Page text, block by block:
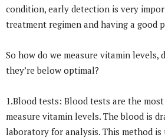
condition, early detection is very
treatment regimen and having a good
So how do we measure vitamin levels,
they’re below optimal?
1.Blood tests: Blood tests are the
measure vitamin levels. The blood is
laboratory for analysis. This method is